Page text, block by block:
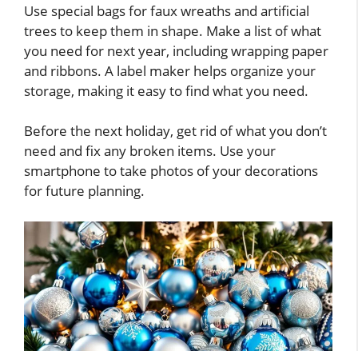
Use special bags for faux wreaths and artificial
trees to keep them in shape. Make a list of what
you need for next year, including wrapping paper
and ribbons. A label maker helps organize your
storage, making it easy to find what you need.
Before the next holiday, get rid of what you don’t
need and fix any broken items. Use your
smartphone to take photos of your decorations
for future planning.